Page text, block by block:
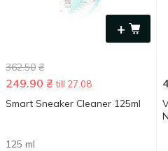
+
362.50 ₴
249.90 ₴ till 27.08
Smart Sneaker Cleaner 125ml
125 ml